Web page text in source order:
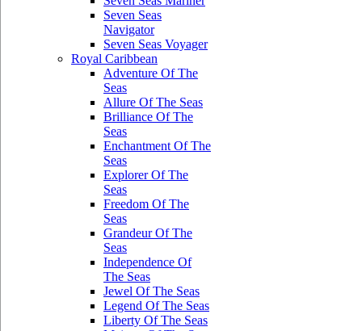
Seven Seas
Navigator
Seven Seas Voyager
Royal Caribbean
Adventure Of The
Seas
Allure Of The Seas
Brilliance Of The
Seas
Enchantment Of The
Seas
Explorer Of The
Seas
Freedom Of The
Seas
Grandeur Of The
Seas
Independence Of
The Seas
Jewel Of The Seas
Legend Of The Seas
Liberty Of The Seas